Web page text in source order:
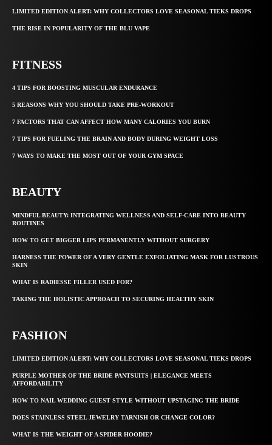
LIMITED EDITION ALERT: WHY COLLECTORS LOVE SEASONAL TIEKS DROPS
THE RISE IN POPULARITY OF THE BLU VAPE
FITNESS
4 TIPS FOR BOOSTING MUSCULAR ENDURANCE
5 REASONS WHY YOU SHOULD TAKE PRE-WORKOUT
7 FACTORS THAT CAN AFFECT HOW MANY CALORIES YOU BURN
7 TIPS FOR FUELING THE BRAIN AND BODY DURING WEIGHT LOSS
7 WAYS TO MAKE THE MOST OUT OF YOUR GYM SPACE
BEAUTY
MINDFUL BEAUTY: INTEGRATING WELLNESS AND SELF-CARE INTO BEAUTY
ROUTINES
HOW TO GET BIGGER LIPS PERMANENTLY WITHOUT SURGERY
HARNESS THE POWER OF A VERY GENTLE EXFOLIATING MASK FOR LUSTROUS
SKIN
WHAT IS RADIESSE FILLER USED FOR?
TAKING THE HOLISTIC APPROACH TO SECURING HEALTHY SKIN
FASHION
LIMITED EDITION ALERT: WHY COLLECTORS LOVE SEASONAL TIEKS DROPS
PURPLE MOTHER OF THE BRIDE PANTSUITS | ELEGANCE MEETS
AFFORDABILITY
HOW TO NAIL WEDDING GUEST STYLE WITHOUT UPSTAGING THE BRIDE
DOES STAINLESS STEEL JEWELRY TARNISH OR CHANGE COLOR?
WHAT IS THE WEIGHT OF A SPIDER HOODIE?